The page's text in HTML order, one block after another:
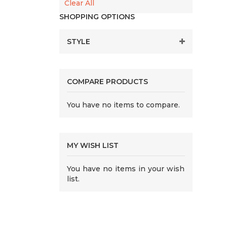
Clear All
SHOPPING OPTIONS
STYLE
COMPARE PRODUCTS
You have no items to compare.
MY WISH LIST
You have no items in your wish
list.